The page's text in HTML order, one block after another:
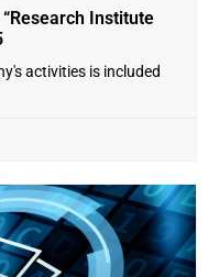
Institute
activities is included